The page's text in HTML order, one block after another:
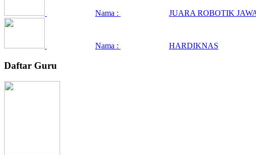
Nama : JUARA ROBOTIK
Nama : HARDIKNAS
Daftar Guru